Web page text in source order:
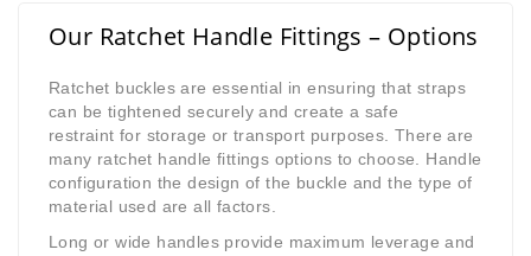
Our Ratchet Handle Fittings – Options
Ratchet buckles are essential in ensuring that straps
can be tightened securely and create a safe
restraint for storage or transport purposes. There are
many ratchet handle fittings options to choose. Handle
configuration the design of the buckle and the type of
material used are all factors.
Long or wide handles provide maximum leverage and